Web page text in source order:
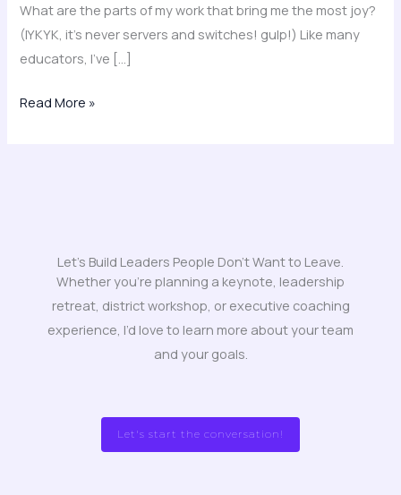
What are the parts of my work that bring me the most joy?
(IYKYK, it’s never servers and switches! gulp!) Like many
educators, I’ve […]
Read More »
Let's Build Leaders People Don't Want to Leave.
Whether you’re planning a keynote, leadership
retreat, district workshop, or executive coaching
experience, I’d love to learn more about your team
and your goals.
Let's start the conversation!